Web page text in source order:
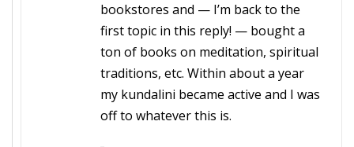
bookstores and — I’m back to the
first topic in this reply! — bought a
ton of books on meditation, spiritual
traditions, etc. Within about a year
my kundalini became active and I was
off to whatever this is.